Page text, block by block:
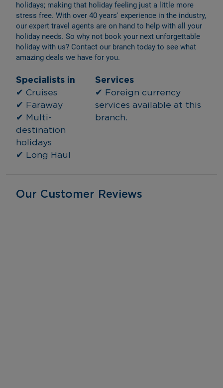
holidays; making that holiday feeling just a little more
stress free. With over 40 years' experience in the industry,
our expert travel agents are on hand to help with all your
holiday needs. So why not book your next unforgettable
holiday with us? Contact our branch today to see what
amazing deals we have for you.
Specialists in
✔ Cruises
✔ Faraway
✔ Multi-
destination
holidays
✔ Long Haul
Services
✔ Foreign currency
services available at this
branch.
Our Customer Reviews